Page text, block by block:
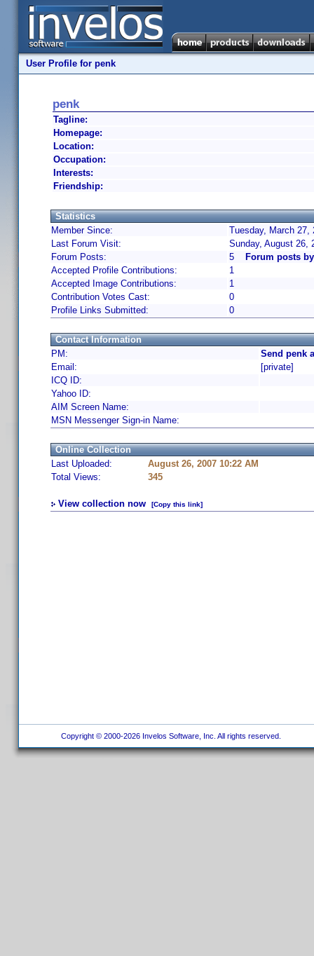
User Profile for penk
penk
Tagline:
Homepage:
Location:
Occupation:
Interests:
Friendship:
Statistics
Member Since:
Tuesday, March 27,
Last Forum Visit:
Sunday, August 26,
Forum Posts:
5
Forum posts
Accepted Profile Contributions:
1
Accepted Image Contributions:
1
Contribution Votes Cast:
0
Profile Links Submitted:
0
Contact Information
PM:
Send penk
Email:
[private]
ICQ ID:
Yahoo ID:
AIM Screen Name:
MSN Messenger Sign-in Name:
Online Collection
Last Uploaded:
August 26, 2007 10:22 AM
Total Views:
345
View collection now [Copy this link]
Copyright © 2000-2026 Invelos Software, Inc. All rights reserved.